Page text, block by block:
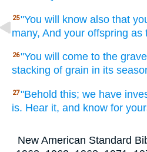
25"You will know also that
many, And your offspring as
26"You will come to the grave
stacking of grain in its
27"Behold this; we have
is. Hear it, and know for
New American Standard